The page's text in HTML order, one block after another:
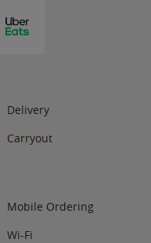
Delivery
Carryout
Mobile Ordering
Wi-Fi